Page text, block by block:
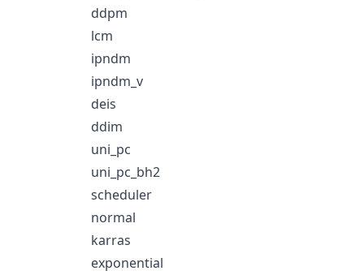
ddpm
lcm
ipndm
ipndm_v
deis
ddim
uni_pc
uni_pc_bh2
scheduler
normal
karras
exponential